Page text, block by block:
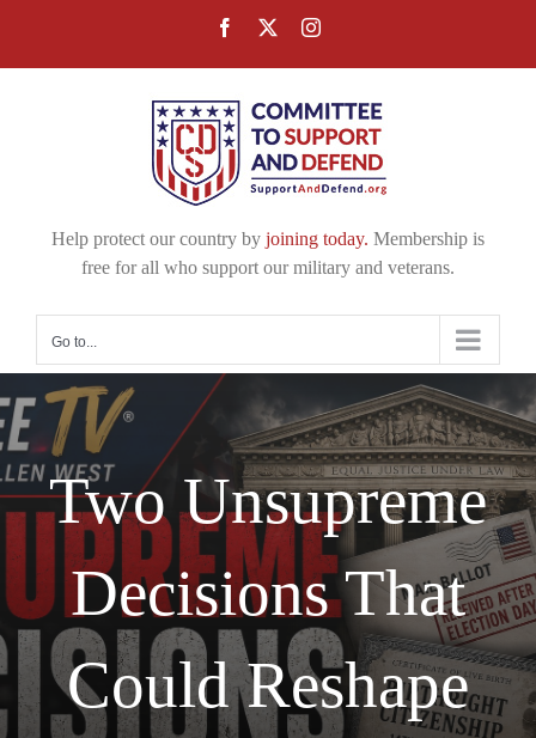
Facebook Instagram
Help protect our country by joining today. Membership is
free for all who support our military and veterans.
Go to...
Two Unsupreme
Decisions That
Could Reshape